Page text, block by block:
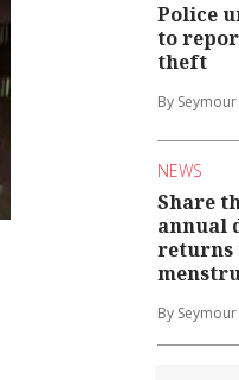
Police
to
theft
By
NEWS
Share
annual
returns
By